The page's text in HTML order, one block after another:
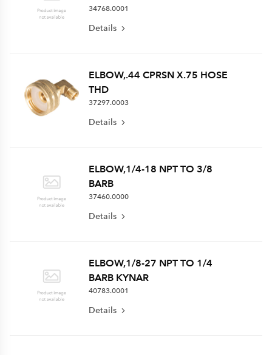
34768.0001
Details
ELBOW,.44 CPRSN X.75 HOSE
THD
37297.0003
Details
ELBOW,1/4-18 NPT TO 3/8
BARB
37460.0000
Details
ELBOW,1/8-27 NPT TO 1/4
BARB KYNAR
40783.0001
Details